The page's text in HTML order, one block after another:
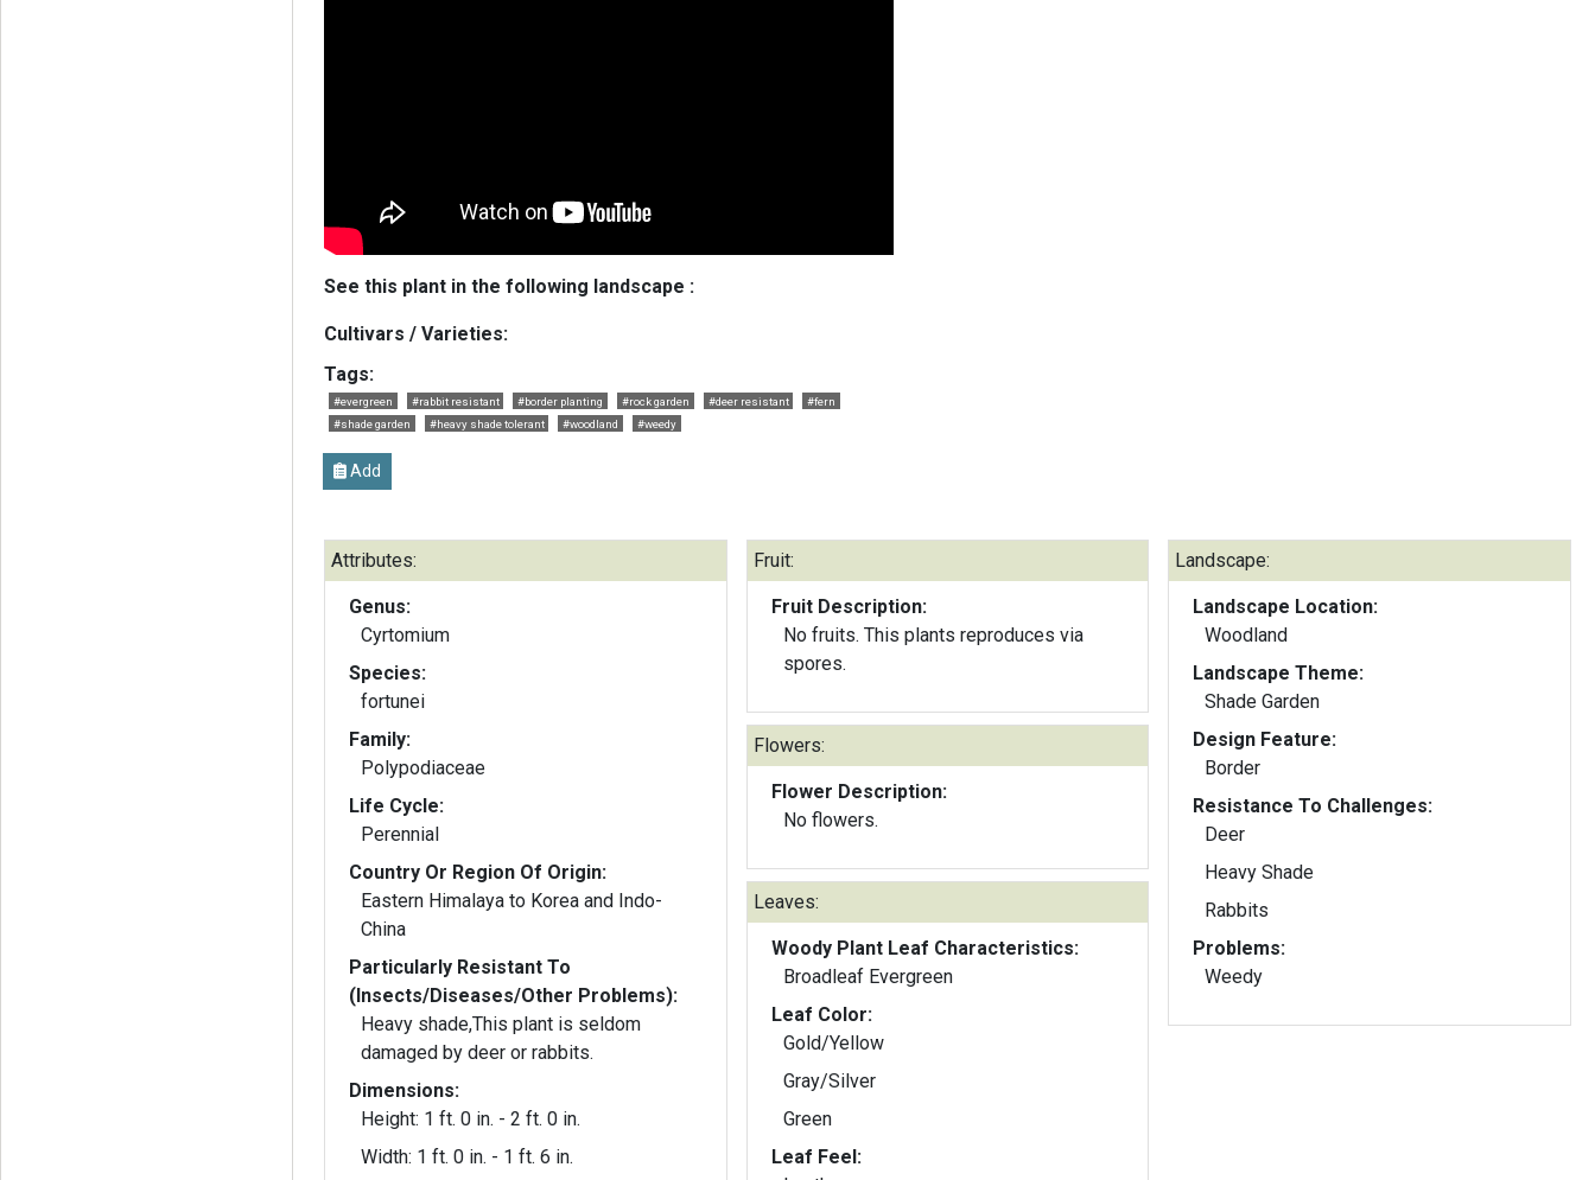
See this plant in the following landscape :
Cultivars / Varieties:
Tags:
#evergreen #rabbit resistant #border planting #rock garden #deer resistant
#fern
#shade garden
#heavy shade tolerant #woodland #weedy
Add
Attributes:
Genus:
Cyrtomium
Species:
fortunei
Family:
Polypodiaceae
Life Cycle:
Perennial
Country Or Region Of Origin:
Eastern Himalaya to Korea and Indo-
China
Particularly Resistant To
(Insects/Diseases/Other Problems):
Heavy shade,This plant is seldom
damaged by deer or rabbits.
Dimensions:
Height: 1 ft. 0 in. - 2 ft. 0 in.
Width: 1 ft. 0 in. - 1 ft. 6 in.
Fruit:
Fruit Description:
No fruits. This plants reproduces via
spores.
Flowers:
Flower Description:
No flowers.
Leaves:
Woody Plant Leaf Characteristics:
Broadleaf Evergreen
Leaf Color:
Gold/Yellow
Gray/Silver
Green
Leaf Feel:
Landscape:
Landscape Location:
Woodland
Landscape Theme:
Shade Garden
Design Feature:
Border
Resistance To Challenges:
Deer
Heavy Shade
Rabbits
Problems:
Weedy